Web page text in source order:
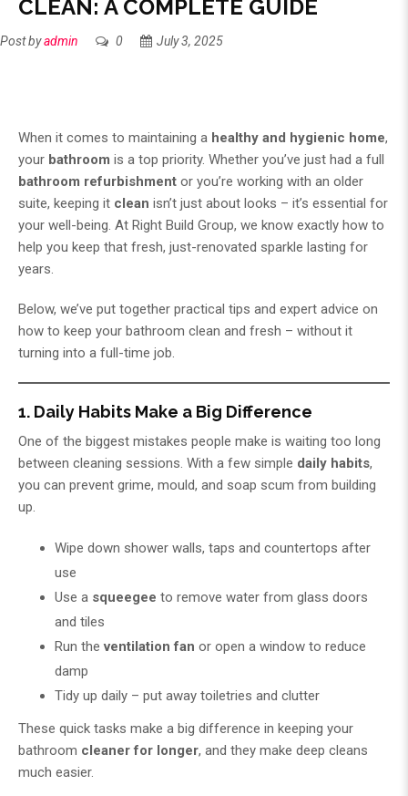
CLEAN: A COMPLETE GUIDE
Post byadmin 0 July 3, 2025
When it comes to maintaining a healthy and hygienic home,
your bathroom is a top priority. Whether you’ve just had a full
bathroom refurbishment or you’re working with an older
suite, keeping it clean isn’t just about looks – it’s essential for
your well-being. At Right Build Group, we know exactly how to
help you keep that fresh, just-renovated sparkle lasting for
years.
Below, we’ve put together practical tips and expert advice on
how to keep your bathroom clean and fresh – without it
turning into a full-time job.
1. Daily Habits Make a Big Difference
One of the biggest mistakes people make is waiting too long
between cleaning sessions. With a few simple daily habits,
you can prevent grime, mould, and soap scum from building
up.
Wipe down shower walls, taps and countertops after
use
Use a squeegee to remove water from glass doors
and tiles
Run theventilation fan or open a window to reduce
damp
Tidy up daily – put away toiletries and clutter
These quick tasks make a big difference in keeping your
bathroom cleaner for longer, and they make deep cleans
much easier.